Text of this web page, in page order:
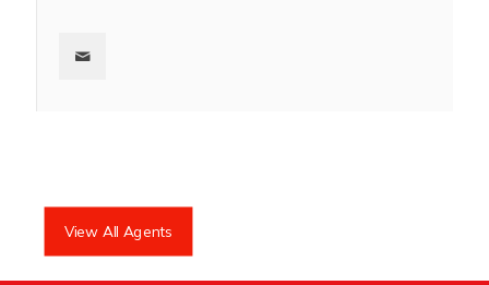
View All Agents